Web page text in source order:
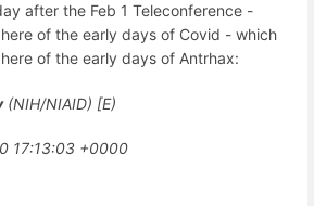
after the Feb 1 Teleconference -
of the early days of Covid - which
of the early days of Antrhax:
(NIH/NIAID) [E)
17:13:03 +0000